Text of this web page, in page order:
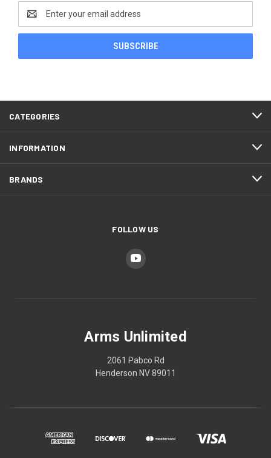
Address
CATEGORIES
INFORMATION
BRANDS
FOLLOW US
Arms Unlimited
2061 Pabco Rd
Henderson NV 89011